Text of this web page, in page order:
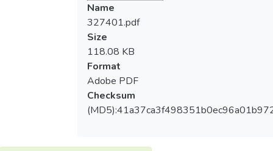
Name
327401.pdf
Size
118.08 KB
Format
Adobe PDF
Checksum